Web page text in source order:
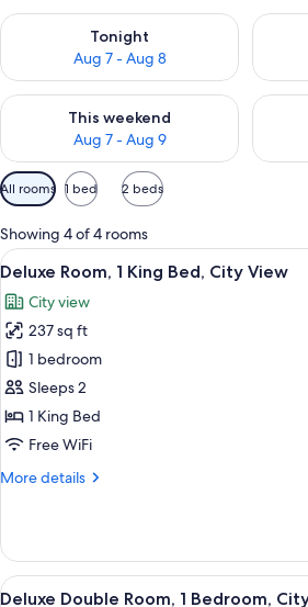
Tonight
Aug 7 - Aug 8
Check availability for tonight Aug 7 -
This weekend
Aug 7 - Aug 9
Check availability for this weekend Aug
Check
Available
filters
for
rooms
All rooms 1 bed 2 beds
Showing 4 of 4 rooms
View
all
photos
for
Deluxe
Room,
1
King
City
A hotel
13
Deluxe Room, 1 King Bed, City View
City view
237 sq ft
1 bedroom
Sleeps 2
1 King Bed
Free WiFi
More details
More
Room,
King
View
Deluxe
9
Deluxe Double Room, 1 Bedroom,